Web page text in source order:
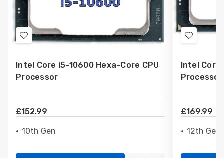
Add
Wish
List
Intel Core i5-10600 Hexa-Core CPU
Processor
£152.99
10th Gen
Add
Wish
List
Intel Core
Processor
£169.99
12th Gen